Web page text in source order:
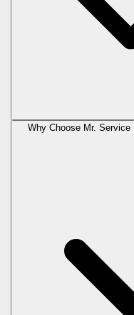
Why Choose Mr.